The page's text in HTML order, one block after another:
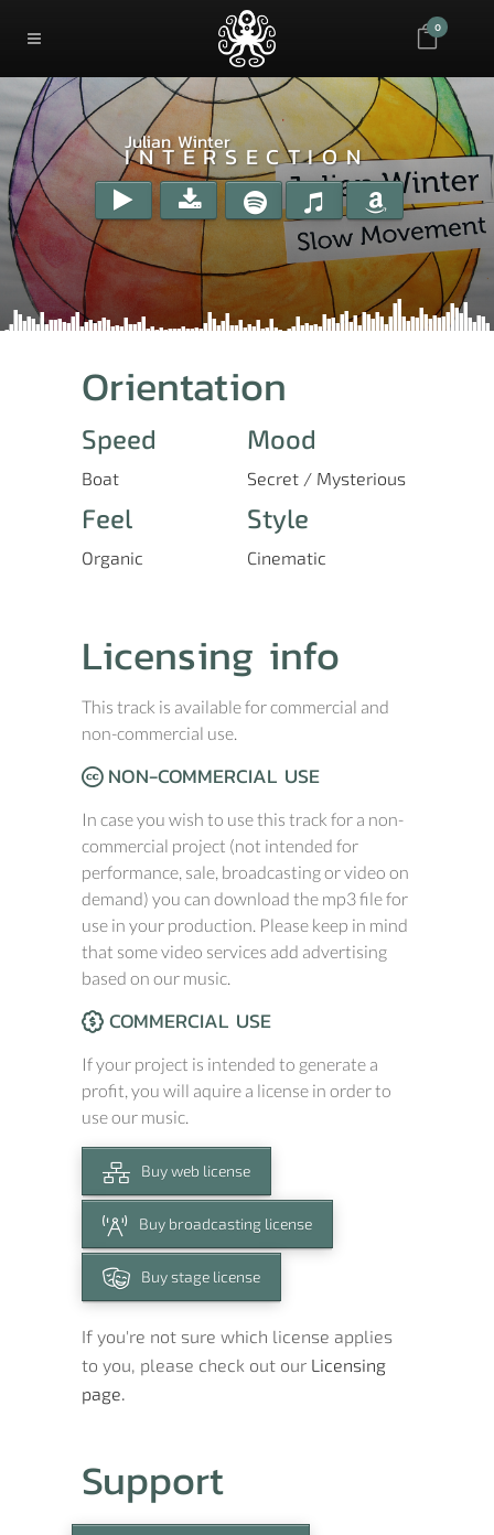
0
Julian Winter
INTERSECTION
Orientation
Speed
Boat
Mood
Secret / Mysterious
Feel
Organic
Style
Cinematic
Licensing info
This track is available for commercial and
non-commercial use.
NON-COMMERCIAL USE
In case you wish to use this track for a non-
commercial project (not intended for
performance, sale, broadcasting or video on
demand) you can download the mp3 file for
use in your production. Please keep in mind
that some video services add advertising
based on our music.
COMMERCIAL USE
If your project is intended to generate a
profit, you will aquire a license in order to
use our music.
Buy web license
Buy broadcasting license
Buy stage license
If you're not sure which license applies
to you, please check out our Licensing
page.
Support